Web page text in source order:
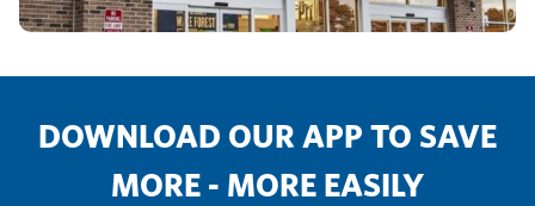
DOWNLOAD OUR APP TO SAVE
MORE - MORE EASILY